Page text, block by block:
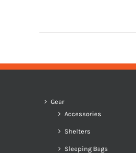
Gear
Accessories
Shelters
Sleeping Bags